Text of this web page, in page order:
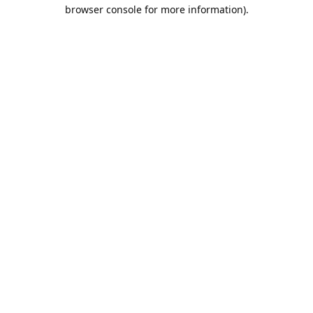
browser console for more information).